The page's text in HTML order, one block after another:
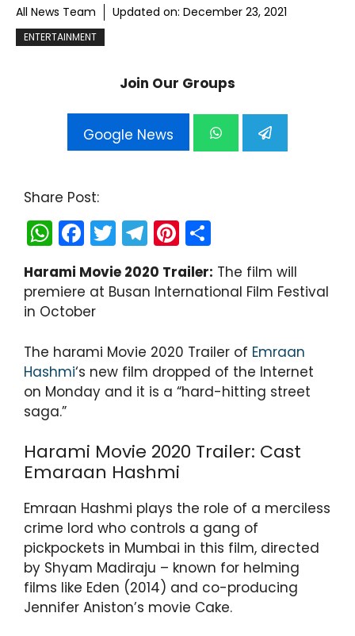
All News Team Updated on: December 23, 2021
ENTERTAINMENT
Join Our Groups
Google News
Share Post:
W
h
a
ts
p
p
F
a
c
e
o
o
k
T
w
itt
er
T
el
e
gr
m
Pi
nt
er
e
h
ar
e
Harami Movie 2020 Trailer: The film will
premiere at Busan International Film Festival
in October
The harami Movie 2020 Trailer of Emraan
Hashmi‘s new film dropped of the Internet
on Monday and it is a “hard-hitting street
saga.”
Harami Movie 2020 Trailer: Cast
Emaraan Hashmi
Emraan Hashmi plays the role of a merciless
crime lord who controls a gang of
pickpockets in Mumbai in this film, directed
by Shyam Madiraju – known for helming
films like Eden (2014) and co-producing
Jennifer Aniston’s movie Cake.